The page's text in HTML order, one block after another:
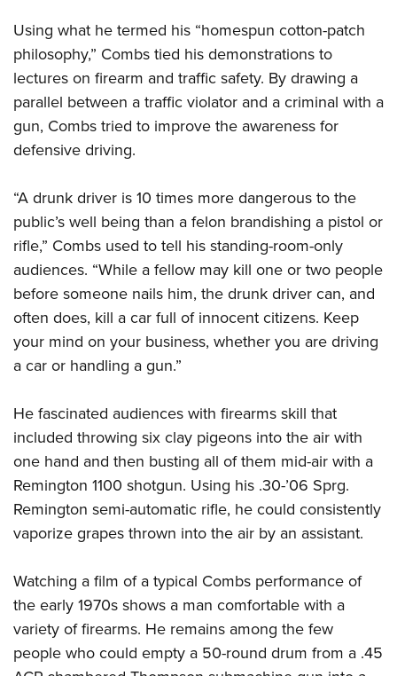
Using what he termed his “homespun cotton-patch
philosophy,” Combs tied his demonstrations to
lectures on firearm and traffic safety. By drawing a
parallel between a traffic violator and a criminal with a
gun, Combs tried to improve the awareness for
defensive driving.
“A drunk driver is 10 times more dangerous to the
public’s well being than a felon brandishing a pistol or
rifle,” Combs used to tell his standing-room-only
audiences. “While a fellow may kill one or two people
before someone nails him, the drunk driver can, and
often does, kill a car full of innocent citizens. Keep
your mind on your business, whether you are driving
a car or handling a gun.”
He fascinated audiences with firearms skill that
included throwing six clay pigeons into the air with
one hand and then busting all of them mid-air with a
Remington 1100 shotgun. Using his .30-’06 Sprg.
Remington semi-automatic rifle, he could consistently
vaporize grapes thrown into the air by an assistant.
Watching a film of a typical Combs performance of
the early 1970s shows a man comfortable with a
variety of firearms. He remains among the few
people who could empty a 50-round drum from a .45